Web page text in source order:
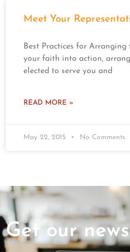
Meet Your
Best Practices for
your faith into action,
elected to serve you and
READ MORE »
May 22, 2015 No Comments
Get our